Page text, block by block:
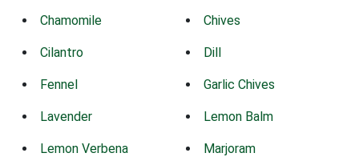
Chamomile Chives
Cilantro Dill
Fennel Garlic Chives
Lavender Lemon Balm
Lemon Verbena Marjoram